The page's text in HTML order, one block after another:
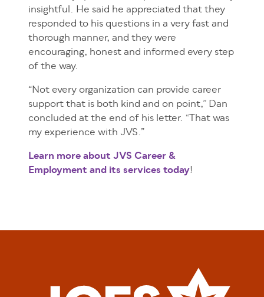
insightful. He said he appreciated that they
responded to his questions in a very fast and
thorough manner, and they were
encouraging, honest and informed every step
of the way.
“Not every organization can provide career
support that is both kind and on point,” Dan
concluded at the end of his letter. “That was
my experience with JVS.”
Learn more about JVS Career &
Employment and its services today!